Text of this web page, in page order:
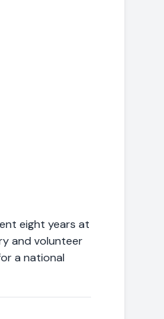
eight years at
and volunteer
a national